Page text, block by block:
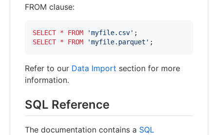
FROM clause:
SELECT * FROM 'myfile.csv'
SELECT * FROM 'myfile.parquet ' ;
Refer to our Data Import section for more
information.
SQL Reference
The documentation contains a SQL